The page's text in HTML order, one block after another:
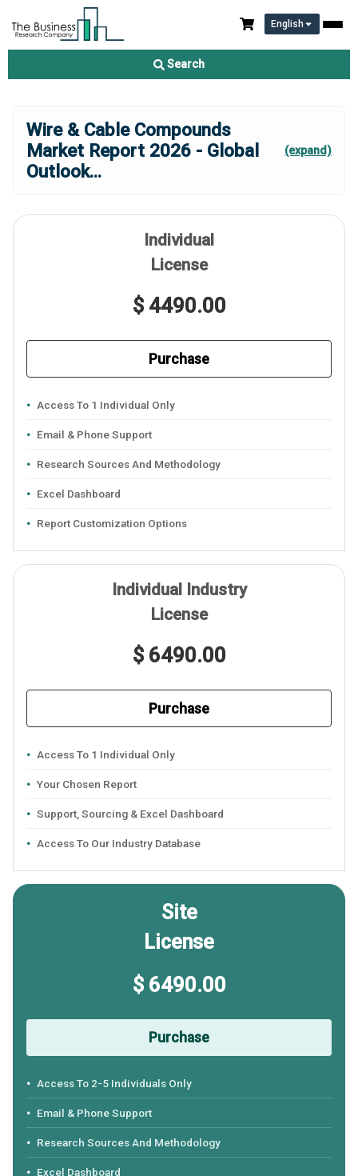
English
Search
Wire & Cable Compounds
Market Report 2026 - Global
Outlook...
(expand)
Individual
License
$ 4490.00
Purchase
Access To 1 Individual Only
Email & Phone Support
Research Sources And Methodology
Excel Dashboard
Report Customization Options
Individual Industry
License
$ 6490.00
Purchase
Access To 1 Individual Only
Your Chosen Report
Support, Sourcing & Excel Dashboard
Access To Our Industry Database
Site
License
$ 6490.00
Purchase
Access To 2-5 Individuals Only
Email & Phone Support
Research Sources And Methodology
Excel Dashboard